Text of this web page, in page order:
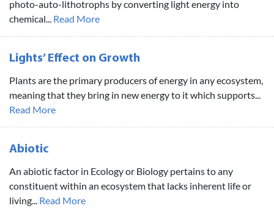
photo-auto-lithotrophs by converting light energy into
chemical... Read More
Lights’ Effect on Growth
Plants are the primary producers of energy in any ecosystem,
meaning that they bring in new energy to it which supports...
Read More
Abiotic
An abiotic factor in Ecology or Biology pertains to any
constituent within an ecosystem that lacks inherent life or
living... Read More